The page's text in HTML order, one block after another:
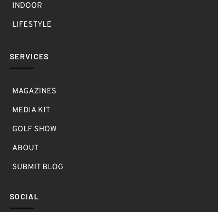
INDOOR
LIFESTYLE
SERVICES
MAGAZINES
MEDIA KIT
GOLF SHOW
ABOUT
SUBMIT BLOG
SOCIAL